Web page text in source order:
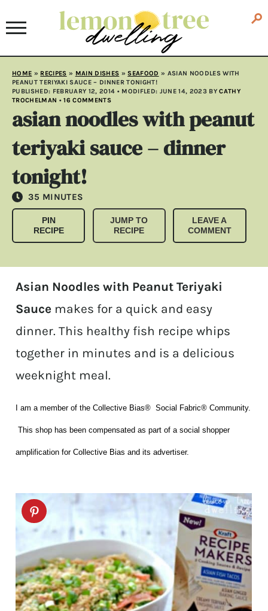
HOME » RECIPES » MAIN DISHES »SEAFOOD » ASIAN NOODLES WITH
PEANUT TERIYAKI SAUCE – DINNER TONIGHT!
PUBLISHED: FEBRUARY 12, 2014 • MODIFLED: JUNE 14, 2023BYCATHY
TROCHELMAN •16 COMMENTS
asian noodles with peanut
teriyaki sauce – dinner
tonight!
35 MINUTES
MINUTES
PIN
RECIPE
JUMP TO
RECIPE
LEAVE A
COMMENT
Asian Noodles with Peanut Teriyaki
Sauce makes for a quick and easy
dinner. This healthy fish recipe whips
together in minutes and is a delicious
weeknight meal.
I am a member of the Collective Bias® Social Fabric® Community.
This shop has been compensated as part of a social shopper
amplification for Collective Bias and its advertiser.